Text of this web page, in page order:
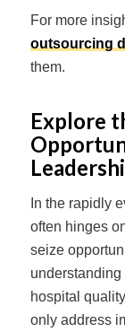
For more
outsourcing
them.
Explore
In the rapidly
often hinges
seize
understanding
hospital
only address